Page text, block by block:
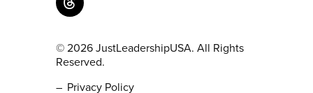
© 2026 JustLeadershipUSA. All Rights
Reserved.
Privacy Policy